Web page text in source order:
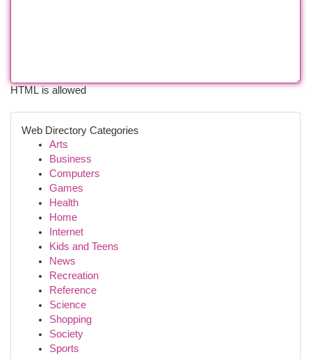
HTML is allowed
Web Directory Categories
Arts
Business
Computers
Games
Health
Home
Internet
Kids and Teens
News
Recreation
Reference
Science
Shopping
Society
Sports